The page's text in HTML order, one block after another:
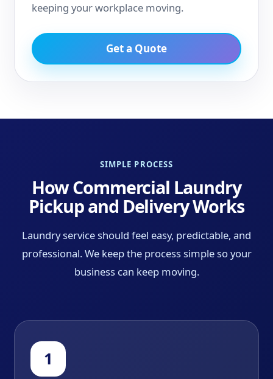
keeping your workplace moving.
Get a Quote
SIMPLE PROCESS
How Commercial Laundry
Pickup and Delivery Works
Laundry service should feel easy, predictable, and
professional. We keep the process simple so your
business can keep moving.